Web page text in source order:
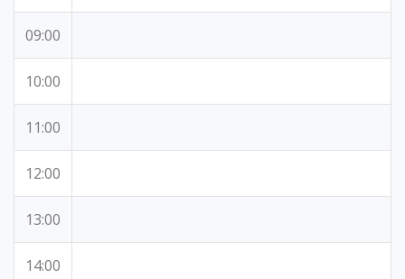
09:00
10:00
11:00
12:00
13:00
14:00